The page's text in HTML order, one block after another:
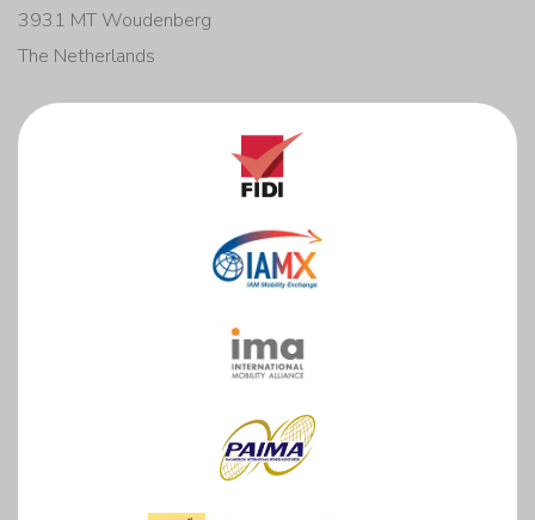
3931 MT Woudenberg
The Netherlands